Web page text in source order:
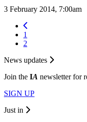
3 February 2014, 7:00am
1
2
News updates
Join the IA newsletter for
SIGN UP
Just in